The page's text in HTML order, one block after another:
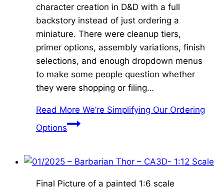
character creation in D&D with a full
backstory instead of just ordering a
miniature. There were cleanup tiers,
primer options, assembly variations, finish
selections, and enough dropdown menus
to make some people question whether
they were shopping or filing…
Read More We’re Simplifying Our Ordering
Options
Final Picture of a painted 1:6 scale